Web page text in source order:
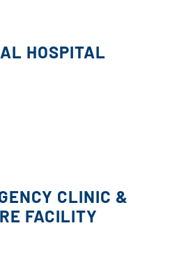
HOSPITAL
CLINIC &
FACILITY